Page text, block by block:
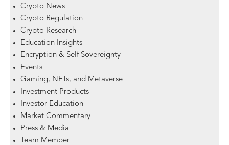
Crypto News
Crypto Regulation
Crypto Research
Education Insights
Encryption & Self Sovereignty
Events
Gaming, NFTs, and Metaverse
Investment Products
Investor Education
Market Commentary
Press & Media
Team Member